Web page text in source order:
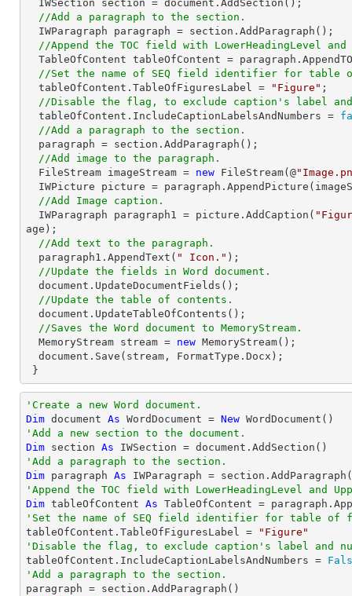
//Add a paragraph to the section.
//Append the TOC field with LowerHeadingLevel
TableOfContent tableOfContent =
//Set the name of SEQ field identifier for table
  tableOfContent.TableOfFiguresLabel =
"Figure" ;
//Disable the flag, to exclude caption's label and
  tableOfContent.IncludeCaptionLabelsAndNumbers =
//Add a paragraph to the section.
//Add image to the paragraph.
  FileStream imageStream =
new FileStream(@
//Add Image caption.
  IWParagraph paragraph1 = picture.AddCaption(
age);
//Add text to the paragraph.
  paragraph1.AppendText(
" Icon." );
//Update the fields in Word document.
//Update the table of contents.
//Saves the Word document to MemoryStream.
  MemoryStream stream =
new MemoryStream();
}
'Create a new Word document.
Dim document As WordDocument = New
'Add a new section to the document.
Dim section As
'Add a paragraph to the section.
Dim paragraph As
'Append the TOC field with LowerHeadingLevel and
Dim tableOfContent As TableOfContent =
'Set the name of SEQ field identifier for table of
tableOfContent.TableOfFiguresLabel =
"Figure"
'Disable the flag, to exclude caption's label and
tableOfContent.IncludeCaptionLabelsAndNumbers =
'Add a paragraph to the section.